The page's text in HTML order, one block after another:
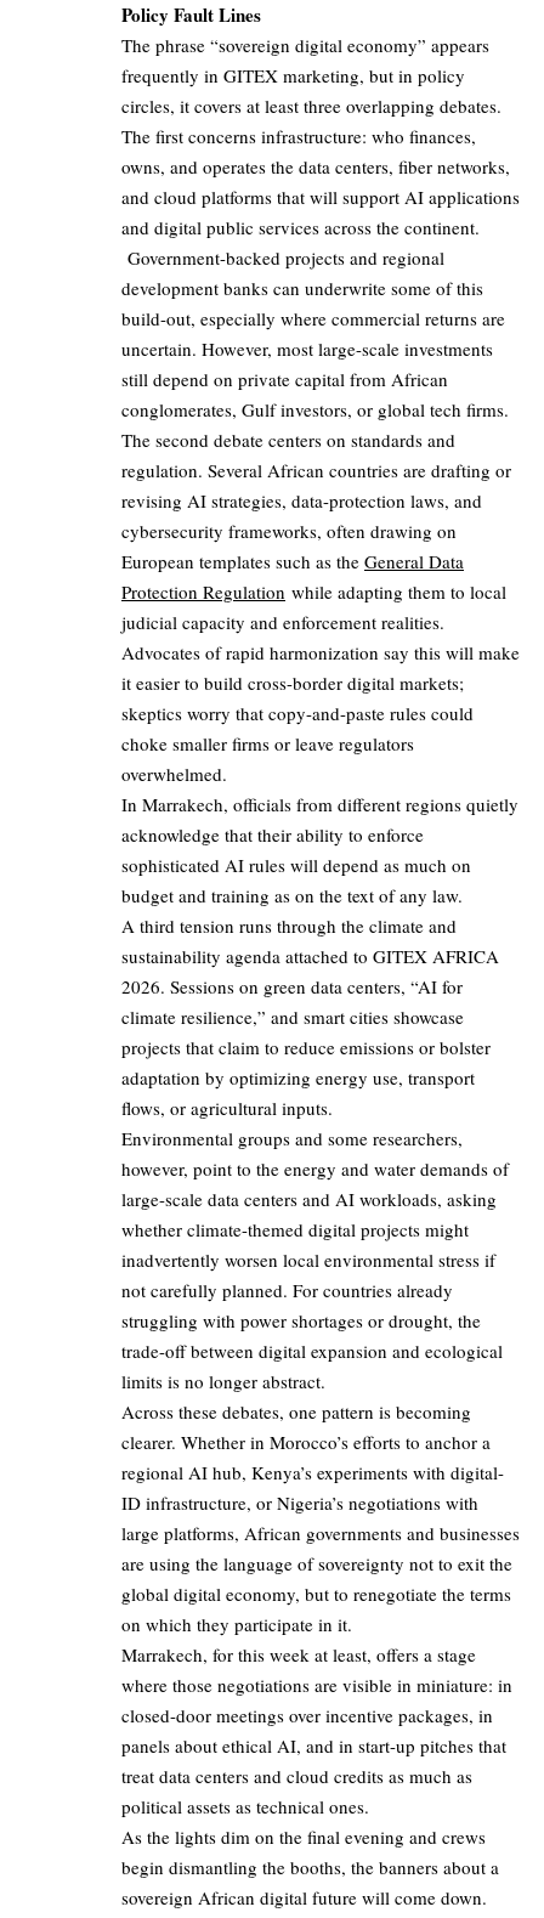
Policy Fault Lines
The phrase “sovereign digital economy” appears
frequently in GITEX marketing, but in policy
circles, it covers at least three overlapping debates.
The first concerns infrastructure: who finances,
owns, and operates the data centers, fiber networks,
and cloud platforms that will support AI applications
and digital public services across the continent.
Government-backed projects and regional
development banks can underwrite some of this
build-out, especially where commercial returns are
uncertain. However, most large-scale investments
still depend on private capital from African
conglomerates, Gulf investors, or global tech firms.
The second debate centers on standards and
regulation. Several African countries are drafting or
revising AI strategies, data-protection laws, and
cybersecurity frameworks, often drawing on
European templates such as the General Data
Protection Regulation while adapting them to local
judicial capacity and enforcement realities.
Advocates of rapid harmonization say this will make
it easier to build cross-border digital markets;
skeptics worry that copy-and-paste rules could
choke smaller firms or leave regulators
overwhelmed.
In Marrakech, officials from different regions quietly
acknowledge that their ability to enforce
sophisticated AI rules will depend as much on
budget and training as on the text of any law.
A third tension runs through the climate and
sustainability agenda attached to GITEX AFRICA
2026. Sessions on green data centers, “AI for
climate resilience,” and smart cities showcase
projects that claim to reduce emissions or bolster
adaptation by optimizing energy use, transport
flows, or agricultural inputs.
Environmental groups and some researchers,
however, point to the energy and water demands of
large-scale data centers and AI workloads, asking
whether climate-themed digital projects might
inadvertently worsen local environmental stress if
not carefully planned. For countries already
struggling with power shortages or drought, the
trade-off between digital expansion and ecological
limits is no longer abstract.
Across these debates, one pattern is becoming
clearer. Whether in Morocco’s efforts to anchor a
regional AI hub, Kenya’s experiments with digital-
ID infrastructure, or Nigeria’s negotiations with
large platforms, African governments and businesses
are using the language of sovereignty not to exit the
global digital economy, but to renegotiate the terms
on which they participate in it.
Marrakech, for this week at least, offers a stage
where those negotiations are visible in miniature: in
closed-door meetings over incentive packages, in
panels about ethical AI, and in start-up pitches that
treat data centers and cloud credits as much as
political assets as technical ones.
As the lights dim on the final evening and crews
begin dismantling the booths, the banners about a
sovereign African digital future will come down.